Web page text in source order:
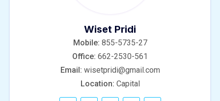
Wiset Pridi
Mobile: 855-5735-27
Office: 662-2530-561
Email: wisetpridi@gmail.com
Location: Capital